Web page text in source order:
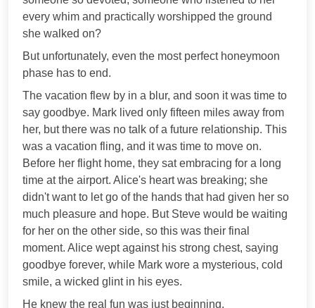
every whim and practically worshipped the ground
she walked on?
But unfortunately, even the most perfect honeymoon
phase has to end.
The vacation flew by in a blur, and soon it was time to
say goodbye. Mark lived only fifteen miles away from
her, but there was no talk of a future relationship. This
was a vacation fling, and it was time to move on.
Before her flight home, they sat embracing for a long
time at the airport. Alice's heart was breaking; she
didn't want to let go of the hands that had given her so
much pleasure and hope. But Steve would be waiting
for her on the other side, so this was their final
moment. Alice wept against his strong chest, saying
goodbye forever, while Mark wore a mysterious, cold
smile, a wicked glint in his eyes.
He knew the real fun was just beginning.